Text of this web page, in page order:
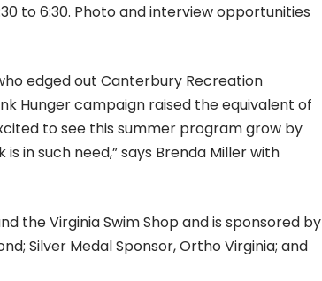
to 6:30. Photo and interview opportunities
edged out Canterbury Recreation
Hunger campaign raised the equivalent of
to see this summer program grow by
in such need,” says Brenda Miller with
the Virginia Swim Shop and is sponsored by
Silver Medal Sponsor, Ortho Virginia; and